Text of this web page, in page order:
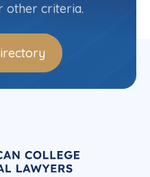
other criteria.